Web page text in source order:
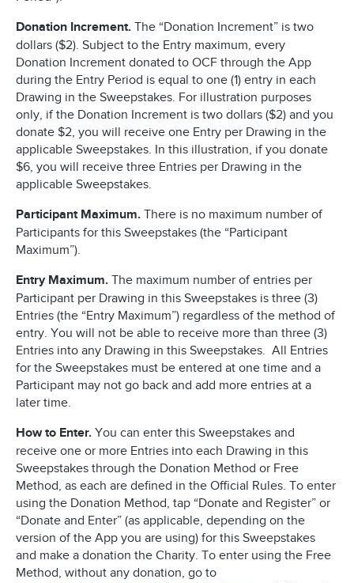
Donation Increment. The “Donation Increment” is two
dollars ($2). Subject to the Entry maximum, every
Donation Increment donated to OCF through the App
during the Entry Period is equal to one (1) entry in each
Drawing in the Sweepstakes. For illustration purposes
only, if the Donation Increment is two dollars ($2) and you
donate $2, you will receive one Entry per Drawing in the
applicable Sweepstakes. In this illustration, if you donate
$6, you will receive three Entries per Drawing in the
applicable Sweepstakes.
Participant Maximum. There is no maximum number of
Participants for this Sweepstakes (the “Participant
Maximum”).
Entry Maximum. The maximum number of entries per
Participant per Drawing in this Sweepstakes is three (3)
Entries (the “Entry Maximum”) regardless of the method of
entry. You will not be able to receive more than three (3)
Entries into any Drawing in this Sweepstakes. All Entries
for the Sweepstakes must be entered at one time and a
Participant may not go back and add more entries at a
later time.
How to Enter. You can enter this Sweepstakes and
receive one or more Entries into each Drawing in this
Sweepstakes through the Donation Method or Free
Method, as each are defined in the Official Rules. To enter
using the Donation Method, tap “Donate and Register” or
“Donate and Enter” (as applicable, depending on the
version of the App you are using) for this Sweepstakes
and make a donation the Charity. To enter using the Free
Method, without any donation, go to